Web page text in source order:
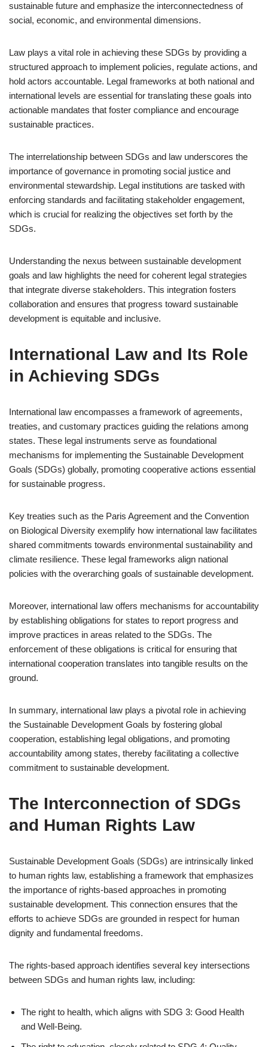
sustainable future and emphasize the interconnectedness of
social, economic, and environmental dimensions.
Law plays a vital role in achieving these SDGs by providing a
structured approach to implement policies, regulate actions, and
hold actors accountable. Legal frameworks at both national and
international levels are essential for translating these goals into
actionable mandates that foster compliance and encourage
sustainable practices.
The interrelationship between SDGs and law underscores the
importance of governance in promoting social justice and
environmental stewardship. Legal institutions are tasked with
enforcing standards and facilitating stakeholder engagement,
which is crucial for realizing the objectives set forth by the
SDGs.
Understanding the nexus between sustainable development
goals and law highlights the need for coherent legal strategies
that integrate diverse stakeholders. This integration fosters
collaboration and ensures that progress toward sustainable
development is equitable and inclusive.
International Law and Its Role
in Achieving SDGs
International law encompasses a framework of agreements,
treaties, and customary practices guiding the relations among
states. These legal instruments serve as foundational
mechanisms for implementing the Sustainable Development
Goals (SDGs) globally, promoting cooperative actions essential
for sustainable progress.
Key treaties such as the Paris Agreement and the Convention
on Biological Diversity exemplify how international law facilitates
shared commitments towards environmental sustainability and
climate resilience. These legal frameworks align national
policies with the overarching goals of sustainable development.
Moreover, international law offers mechanisms for accountability
by establishing obligations for states to report progress and
improve practices in areas related to the SDGs. The
enforcement of these obligations is critical for ensuring that
international cooperation translates into tangible results on the
ground.
In summary, international law plays a pivotal role in achieving
the Sustainable Development Goals by fostering global
cooperation, establishing legal obligations, and promoting
accountability among states, thereby facilitating a collective
commitment to sustainable development.
The Interconnection of SDGs
and Human Rights Law
Sustainable Development Goals (SDGs) are intrinsically linked
to human rights law, establishing a framework that emphasizes
the importance of rights-based approaches in promoting
sustainable development. This connection ensures that the
efforts to achieve SDGs are grounded in respect for human
dignity and fundamental freedoms.
The rights-based approach identifies several key intersections
between SDGs and human rights law, including:
The right to health, which aligns with SDG 3: Good Health
and Well-Being.